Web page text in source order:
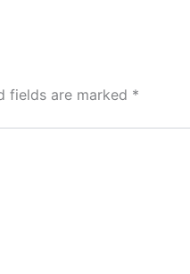
fields are marked *